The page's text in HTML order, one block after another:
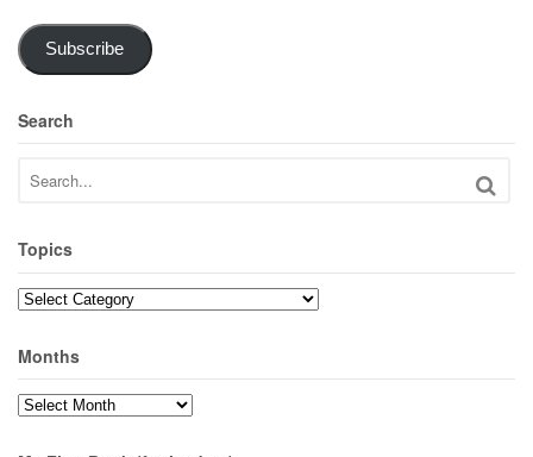
Subscribe
Search
Topics
Topics
Months
Months